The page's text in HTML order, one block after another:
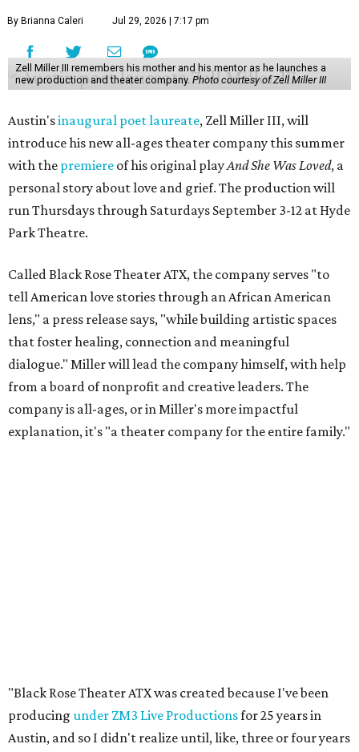
By Brianna Caleri Jul 29, 2026 | 7:17 pm
Zell Miller III remembers his mother and his mentor as he launches a
new production and theater company. Photo courtesy of Zell Miller III
Austin'sinaugural poet laureate, Zell Miller III, will
introduce his new all-ages theater company this summer
with the premiere of his original playAnd She Was Loved, a
personal story about love and grief. The production will
run Thursdays through Saturdays September 3-12 at Hyde
Park Theatre.
Called Black Rose Theater ATX, the company serves "to
tell American love stories through an African American
lens," a press release says, "while building artistic spaces
that foster healing, connection and meaningful
dialogue." Miller will lead the company himself, with help
from a board of nonprofit and creative leaders. The
company is all-ages, or in Miller's more impactful
explanation, it's "a theater company for the entire family."
The company also centers perspectives from women and
Brown cultures, Miller says. In addition to bringing
authentic stories to light, Miller hopes the company will